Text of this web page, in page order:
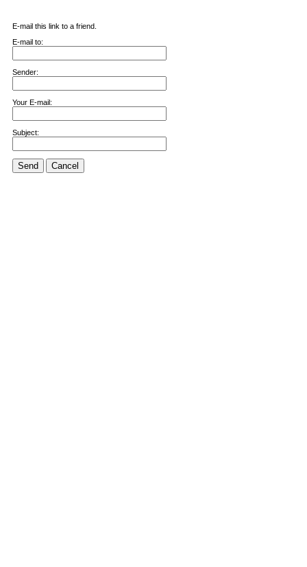
E-mail this link to a friend.
E-mail to:
Sender:
Your E-mail:
Subject:
Send Cancel